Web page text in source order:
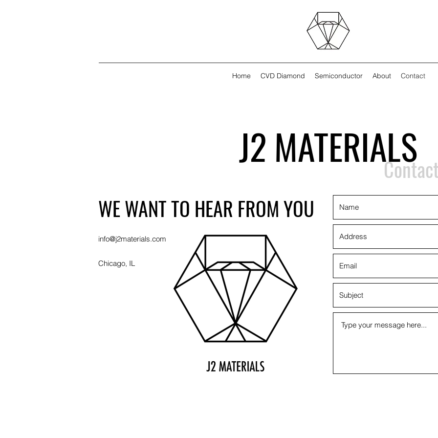
Home CVD Diamond Semiconductor About Contact
J2 MATERIALS
WE WANT TO HEAR FROM YOU
Chicago, IL
info@j2materials.com